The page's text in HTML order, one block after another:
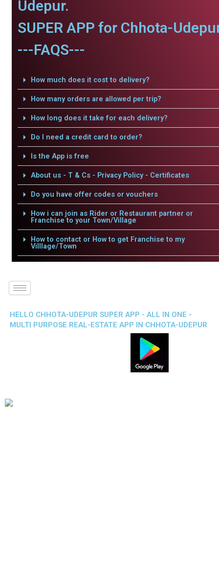
Udepur.
SUPER APP for Chhota-
---FAQS---
How much does it cost to delivery?
How many orders are allowed per trip?
How long does it take for each delivery?
Do I need a credit card to order?
Is the App is free
About us - T & Cs - Privacy Policy - Certificates
Do you have offer codes or vouchers
How i can join as Rider or Restaurant partner or
Franchise to your Town/Village
How to contact or How to get Franchise to my
Villlage/Town
HELLO CHHOTA-UDEPUR SUPER APP - ALL IN ONE -
MULTI PURPOSE REAL-ESTATE APP IN CHHOTA-UDEPUR